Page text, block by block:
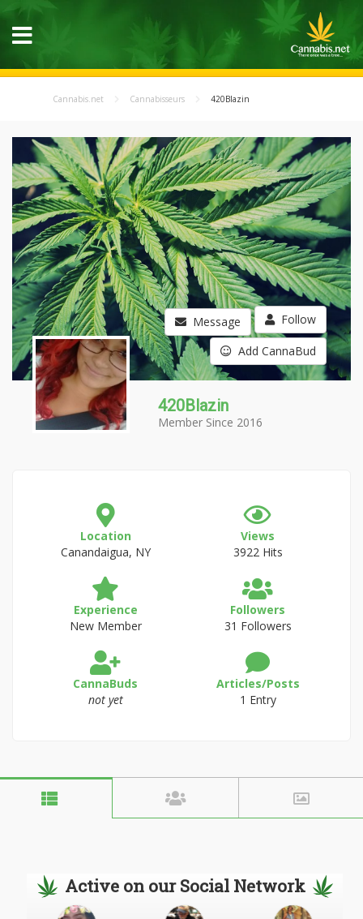
Cannabis.net Cannabisseurs 420Blazin
Message Follow
Add CannaBud
420Blazin
Member Since 2016
Location
Canandaigua, NY
Views
3922 Hits
Experience
New Member
Followers
31 Followers
CannaBuds
not yet
Articles/Posts
1 Entry
Active on our Social Network